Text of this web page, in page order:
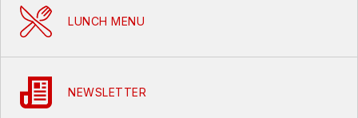
LUNCH MENU
NEWSLETTER